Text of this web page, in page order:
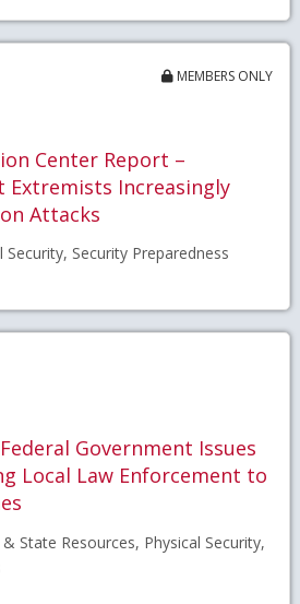
MEMBERS ONLY
Center Report –
Extremists Increasingly
Attacks
Security, Security Preparedness
Federal Government Issues
Local Law Enforcement to
State Resources, Physical Security,